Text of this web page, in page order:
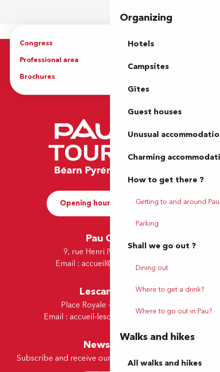
Organizing
Hotels
Campsites
Gîtes
Guest houses
Unusual
Charming
How to get there ?
Getting to and around Pau
Parking
Shall we go out ?
Dining out
Where to get a drink?
Where to go out in Pau?
Walks and hikes
All walks and hikes
Congress
Groups
Professional area
Brochures
Opening hours and Contact
Pau Office
9, rue Henri IV - 64000 Pau
Email : accueil@tourismepau.fr
Lescar Office
Place Royale - 64230 Lescar
Email : accueil-lescar@tourismepau.fr
Newsletter
Subscribe and receive our offers and news by e-mail